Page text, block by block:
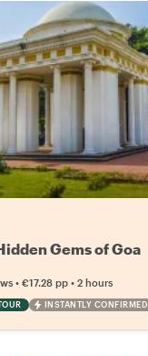
Gems of Goa
• €17.28 pp • 2 hours
INSTANTLY CONFIRMED